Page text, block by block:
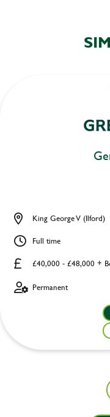
£40,000 - £48,000 +
King George V (Ilford)
Full time
Permanent